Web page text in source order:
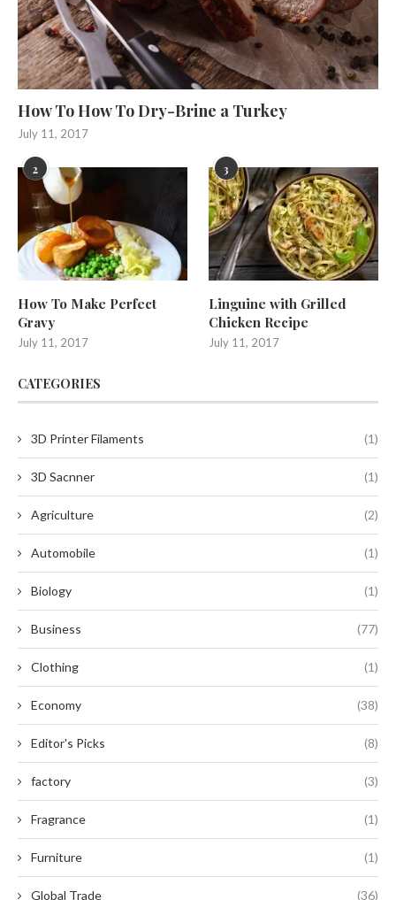
How To How To Dry-Brine a Turkey
July 11, 2017
2
How To Make Perfect
Gravy
July 11, 2017
3
Linguine with Grilled
Chicken Recipe
July 11, 2017
CATEGORIES
3D Printer Filaments (1)
3D Sacnner (1)
Agriculture (2)
Automobile (1)
Biology (1)
Business (77)
Clothing (1)
Economy (38)
Editor's Picks (8)
factory (3)
Fragrance (1)
Furniture (1)
Global Trade (36)